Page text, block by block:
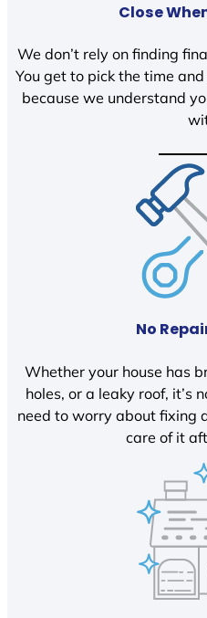
Close
We don’t rely on finding
You get to pick the time
because we understand
No
Whether your house has
holes, or a leaky roof, it’s
need to worry about fixing
care of it